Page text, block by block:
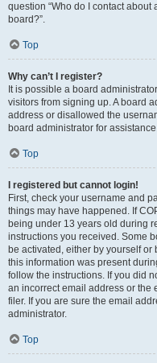
question “Who do I contact
board?”.
Top
Why can’t I register?
It is possible a board
visitors from signing up. A board
address or disallowed the
board administrator for
Top
I registered but cannot login!
First, check your username and
things may have happened. If
being under 13 years old during
instructions you received. Some
be activated, either by yourself
this information was present
follow the instructions. If you did
an incorrect email address or the
filer. If you are sure the email
administrator.
Top